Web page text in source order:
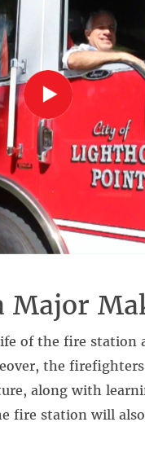
Major
of the fire station
the
along with
fire station will